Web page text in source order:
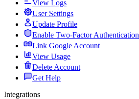
View Logs
User Settings
Update Profile
Enable Two-Factor Authentication
Link Google Account
View Usage
Delete Account
Get Help
Integrations